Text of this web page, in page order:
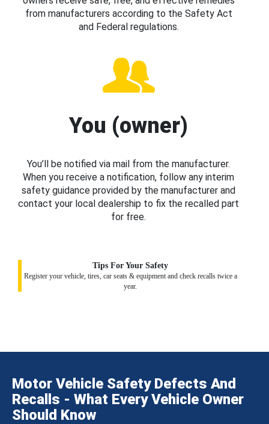
from manufacturers according to the Safety Act
and Federal regulations.
You (owner)
You’ll be notified via mail from the manufacturer.
When you receive a notification, follow any interim
safety guidance provided by the manufacturer and
contact your local dealership to fix the recalled part
for free.
Tips For Your Safety
Register your vehicle, tires, car seats & equipment and check recalls twice a
year.
Motor Vehicle Safety Defects And
Recalls - What Every Vehicle Owner
Should Know